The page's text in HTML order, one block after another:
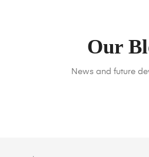
Our
News and future